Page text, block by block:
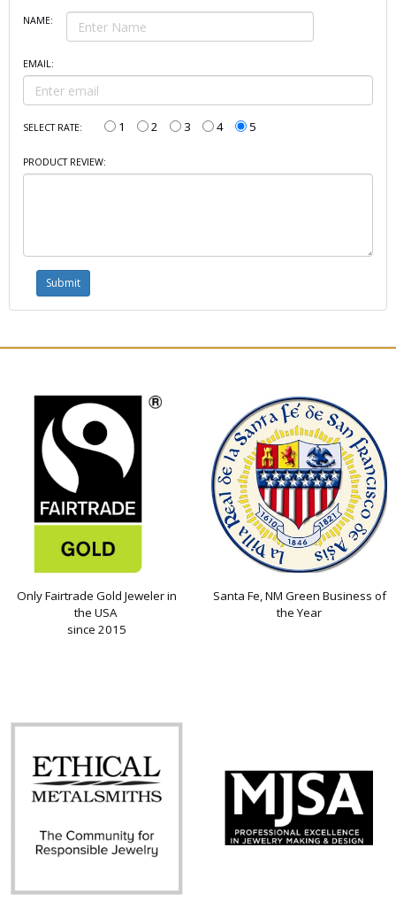
NAME:
EMAIL:
SELECT RATE: 1 2 3 4 5
PRODUCT REVIEW:
Only Fairtrade Gold Jeweler in
the USA
since 2015
Santa Fe, NM Green Business of
the Year